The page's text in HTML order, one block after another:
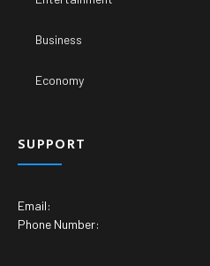
Business
Economy
SUPPORT
Email:
Phone Number: